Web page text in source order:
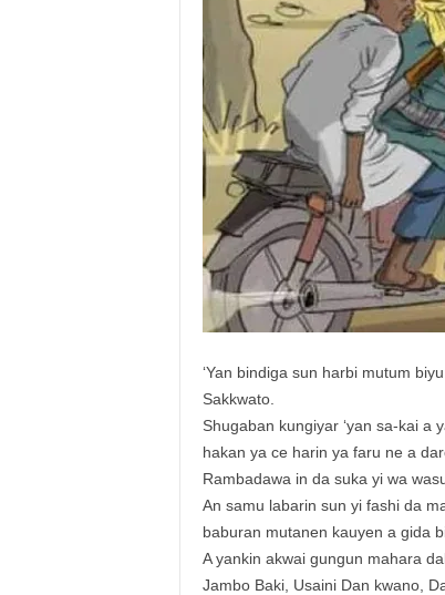
‘Yan bindiga sun harbi mutum
Sakkwato.
Shugaban kungiyar ‘yan sa-kai
hakan ya ce harin ya faru ne a
Rambadawa in da suka yi wa
An samu labarin sun yi fashi da
baburan mutanen kauyen a gida
A yankin akwai gungun mahara
Jambo Baki, Usaini Dan kwano,